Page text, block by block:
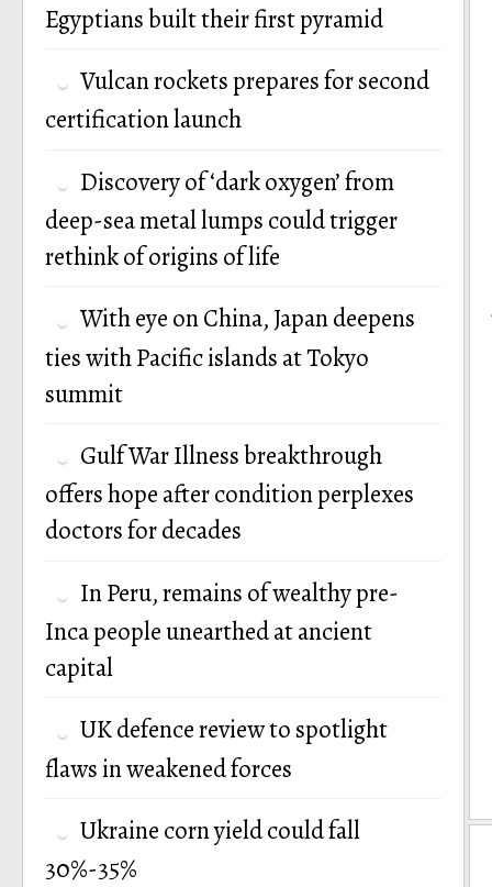
Egyptians built their first pyramid
Vulcan rockets prepares for second
certification launch
Discovery of ‘dark oxygen’ from
deep-sea metal lumps could trigger
rethink of origins of life
With eye on China, Japan deepens
ties with Pacific islands at Tokyo
summit
Gulf War Illness breakthrough
offers hope after condition perplexes
doctors for decades
In Peru, remains of wealthy pre-
Inca people unearthed at ancient
capital
UK defence review to spotlight
flaws in weakened forces
Ukraine corn yield could fall
30%-35%